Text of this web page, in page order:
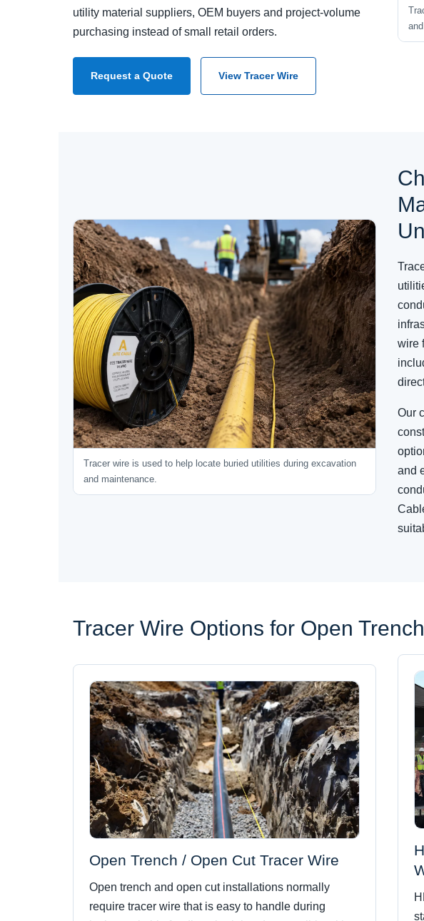
utility material suppliers, OEM buyers and project-volume
purchasing instead of small retail orders.
Request a Quote View Tracer Wire
Tracer wire is used to help locate buried utilities during excavation
and maintenance.
wire
Our
and
Tracer Wire Options for Open
Open Trench / Open Cut Tracer Wire
Open trench and open cut installations normally
require tracer wire that is easy to handle during